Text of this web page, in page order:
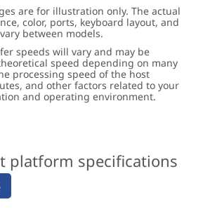
are for illustration only. The actual
color, ports, keyboard layout, and
between models.
speeds will vary and may be
speed depending on many
processing speed of the host
and other factors related to your
and operating environment.
platform specifications